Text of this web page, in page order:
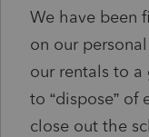
We have been
on our
our rentals to a
to “dispose” of
close out the